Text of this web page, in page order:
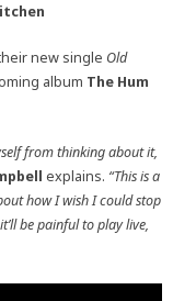
new single Old
album The Hum
from thinking about it,
explains. “This is a
how I wish I could stop
be painful to play live,